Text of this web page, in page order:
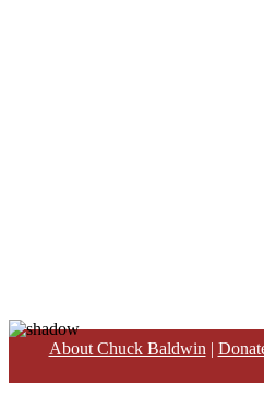
About Chuck Baldwin |